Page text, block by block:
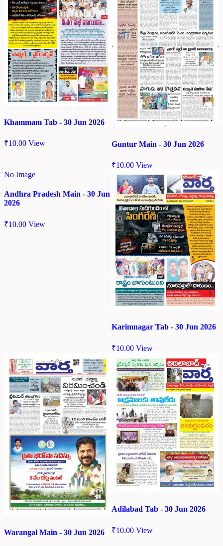
Khammam Tab - 30 Jun 2026
₹10.00 View Guntur Main - 30 Jun 2026
₹10.00 View
No Image
Andhra Pradesh Main - 30 Jun
2026
₹10.00 View
Karimnagar Tab - 30 Jun 2026
₹10.00 View
Warangal Main - 30 Jun 2026
Adilabad Tab - 30 Jun 2026
₹10.00 View